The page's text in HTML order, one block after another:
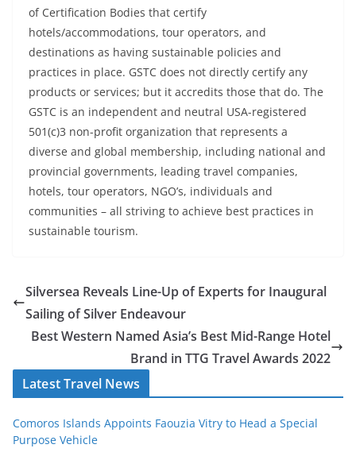
of Certification Bodies that certify
hotels/accommodations, tour operators, and
destinations as having sustainable policies and
practices in place. GSTC does not directly certify any
products or services; but it accredits those that do. The
GSTC is an independent and neutral USA-registered
501(c)3 non-profit organization that represents a
diverse and global membership, including national and
provincial governments, leading travel companies,
hotels, tour operators, NGO’s, individuals and
communities – all striving to achieve best practices in
sustainable tourism.
Silversea Reveals Line-Up of Experts for Inaugural
Sailing of Silver Endeavour
Best Western Named Asia’s Best Mid-Range Hotel
Brand in TTG Travel Awards 2022
Latest Travel News
Comoros Islands Appoints Faouzia Vitry to Head a Special
Purpose Vehicle